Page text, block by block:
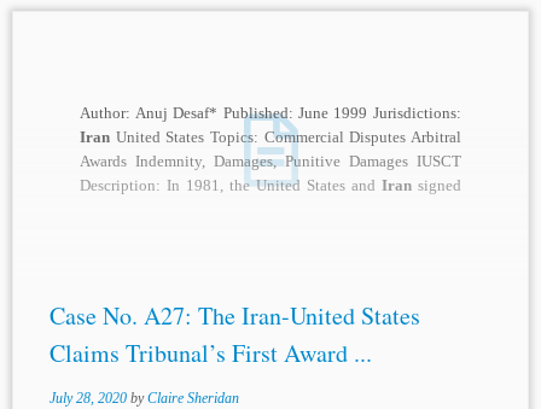
Author: Anuj Desaf* Published: June 1999 Jurisdictions:
Iran United States Topics: Commercial Disputes Arbitral
Awards Indemnity, Damages, Punitive Damages IUSCT
Description: In 1981, the United States and Iransigned
Case No. A27: The Iran-United States
Claims Tribunal’s First Award ...
July 28, 2020 byClaire Sheridan